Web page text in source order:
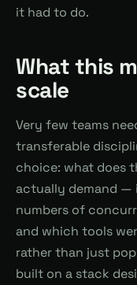
it had to do.
What this
scale
Very few teams
transferable
choice: what does
actually demand —
numbers of
and which tools
rather than just
built on a stack